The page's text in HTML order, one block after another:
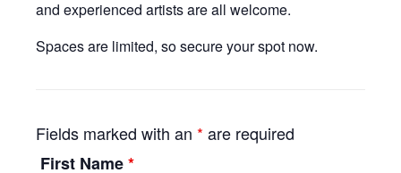
and experienced artists are all welcome.
Spaces are limited, so secure your spot now.
Fields marked with an * are required
First Name*